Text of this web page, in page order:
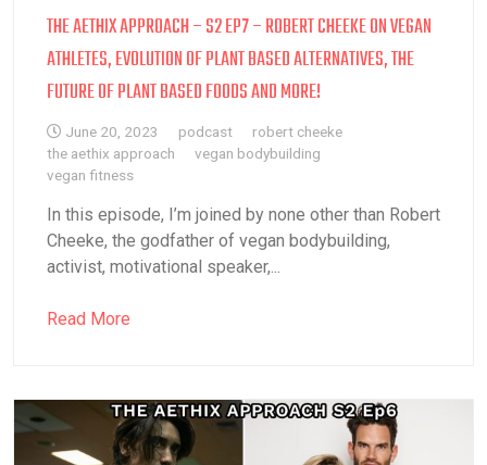
THE AETHIX APPROACH – S2 EP7 – ROBERT CHEEKE ON VEGAN
ATHLETES, EVOLUTION OF PLANT BASED ALTERNATIVES, THE
FUTURE OF PLANT BASED FOODS AND MORE!
June 20, 2023 podcast
robert cheeke
the aethix approach
vegan bodybuilding
vegan fitness
In this episode, I’m joined by none other than Robert
Cheeke, the godfather of vegan bodybuilding,
activist, motivational speaker,...
Read More